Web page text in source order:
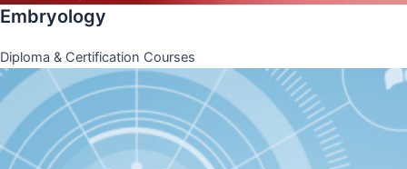
Embryology
Diploma & Certification Courses